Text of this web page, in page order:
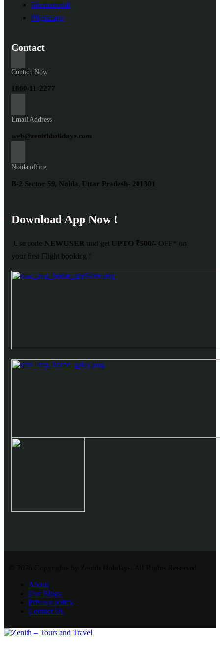
International
Pilgrimage
Contact
Contact Now
1800-11-2277
Email Address
web@zenithholidays.com
Noida office
B-2 Sector 59, Noida, Uttar Pradesh- 201301
Download App Now !
Use code NEWUSER and get UPTO ₹500/- OFF* on
your first Flight booking !
About
Our Blogs
Privacy policy
Contact Us